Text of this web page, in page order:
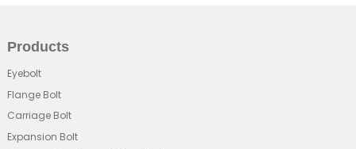
Products
Eyebolt
Flange Bolt
Carriage Bolt
Expansion Bolt